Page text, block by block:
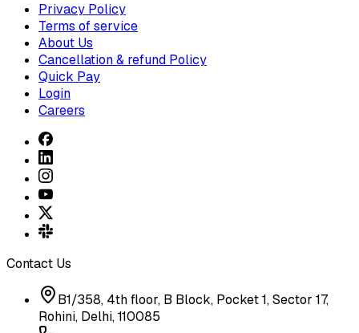
Privacy Policy
Terms of service
About Us
Cancellation & refund Policy
Quick Pay
Login
Careers
Contact Us
B1/358, 4th floor, B Block, Pocket 1, Sector 17,
Rohini, Delhi, 110085